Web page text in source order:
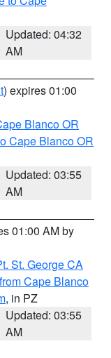
Updated: 04:32
AM
) expires 01:00
Blanco OR
Cape Blanco OR
Updated: 03:55
AM
01:00 AM by
St. George CA
Cape Blanco
, in PZ
Updated: 03:55
AM